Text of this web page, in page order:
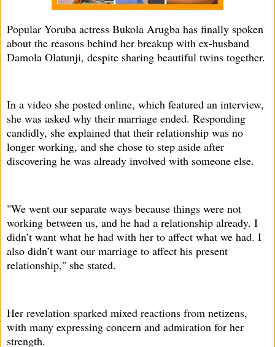
Popular Yoruba actress Bukola Arugba has finally spoken
about the reasons behind her breakup with ex-husband
Damola Olatunji, despite sharing beautiful twins together.
In a video she posted online, which featured an interview,
she was asked why their marriage ended. Responding
candidly, she explained that their relationship was no
longer working, and she chose to step aside after
discovering he was already involved with someone else.
"We went our separate ways because things were not
working between us, and he had a relationship already. I
didn’t want what he had with her to affect what we had. I
also didn’t want our marriage to affect his present
relationship," she stated.
Her revelation sparked mixed reactions from netizens,
with many expressing concern and admiration for her
strength.